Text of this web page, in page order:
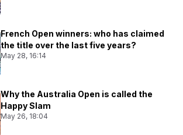
French Open winners: who has claimed
the title over the last five years?
May 28, 16:14
Why the Australia Open is called the
Happy Slam
May 26, 18:04